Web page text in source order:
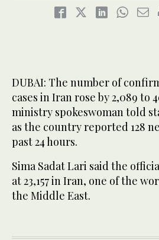
DUBAI: The number of
cases in Iran rose by 2,089 to
ministry spokeswoman told
as the country reported 128
past 24 hours.
Sima Sadat Lari said the
at 23,157 in Iran, one of the
the Middle East.